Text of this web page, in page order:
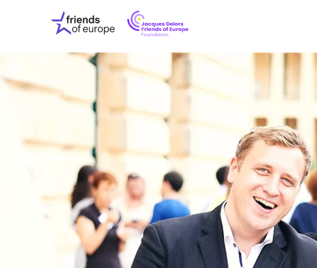
Friends
of
Europe
EuropeFoundation
OUR
OUR
ABOUT US
PRESS
OUR